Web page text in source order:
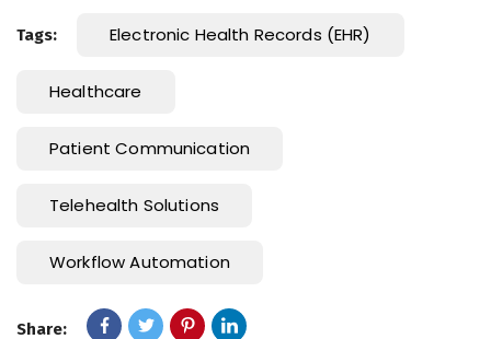
Tags: Electronic Health Records (EHR)
Healthcare
Patient Communication
Telehealth Solutions
Workflow Automation
Share: